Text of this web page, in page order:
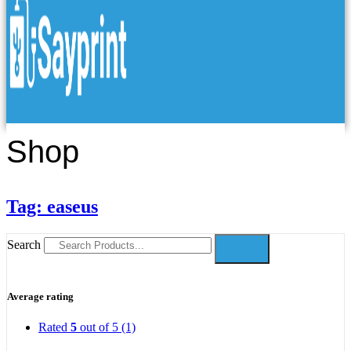
Shop
Tag: easeus
Search
Average rating
Rated 5 out of 5 (1)